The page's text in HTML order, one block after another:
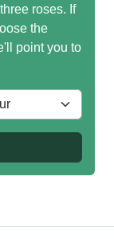
roses. If
the
point you to